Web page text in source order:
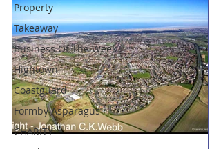
Property
Takeaway
Business Of The Week
Hightown
Coastguard
Formby Asparagus
CHARITY